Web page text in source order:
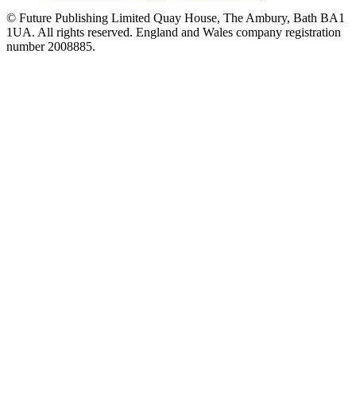
© Future Publishing Limited Quay House, The Ambury, Bath BA1
1UA. All rights reserved. England and Wales company registration
number 2008885.